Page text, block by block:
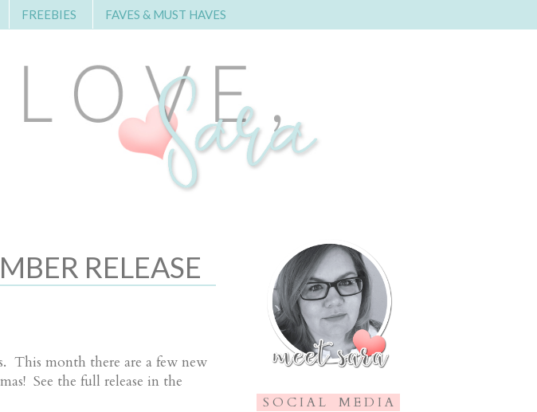
FREEBIES FAVES & MUST HAVES
RELEASE
This month there are a few new
See the full release in the
S O C I A L M E D I A